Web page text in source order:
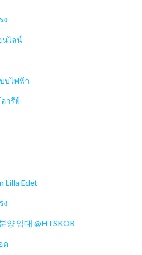
ง
นไลน์
บไฟฟ้า
ารีย์
Lilla Edet
ง
양 임대 @HTSKOR
ด